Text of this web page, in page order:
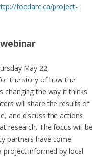
foodarc.ca/project-
May 22,
the story of how the
changing the way it thinks
will share the results of
and discuss the actions
research. The focus will be
partners have come
project informed by local